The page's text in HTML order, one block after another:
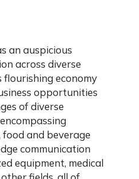
an auspicious
across diverse
flourishing economy
opportunities
of diverse
and beverage
communication
equipment, medical